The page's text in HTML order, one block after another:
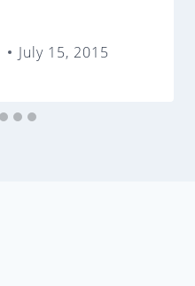
July 15, 2015